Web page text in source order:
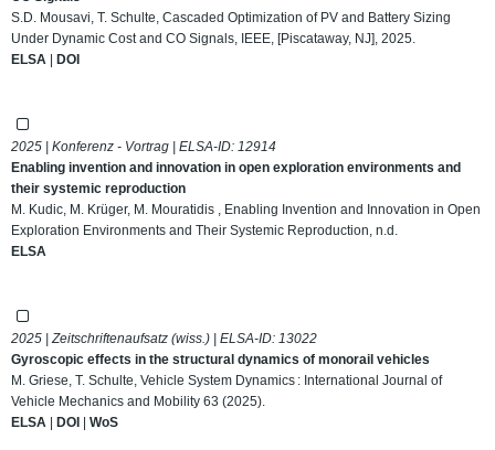
S.D. Mousavi, T. Schulte, Cascaded Optimization of PV and Battery Sizing
Under Dynamic Cost and CO Signals, IEEE, [Piscataway, NJ], 2025.
ELSA | DOI
2025 | Konferenz - Vortrag | ELSA-ID: 12914
Enabling invention and innovation in open exploration environments and
their systemic reproduction
M. Kudic, M. Krüger, M. Mouratidis , Enabling Invention and Innovation in Open
Exploration Environments and Their Systemic Reproduction, n.d.
ELSA
2025 | Zeitschriftenaufsatz (wiss.) | ELSA-ID: 13022
Gyroscopic effects in the structural dynamics of monorail vehicles
M. Griese, T. Schulte, Vehicle System Dynamics : International Journal of
Vehicle Mechanics and Mobility 63 (2025).
ELSA | DOI | WoS